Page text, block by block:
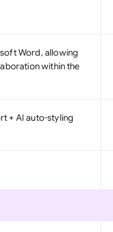
Word, allowing
within the
+ AI auto-styling